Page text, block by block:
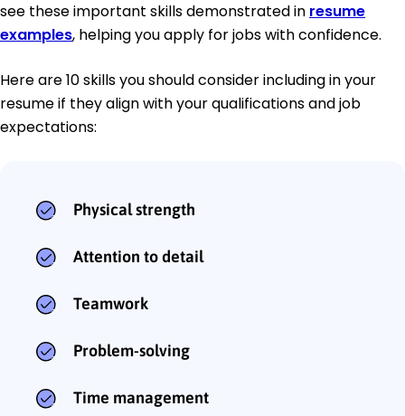
see these important skills demonstrated in resume
examples, helping you apply for jobs with confidence.
Here are 10 skills you should consider including in your
resume if they align with your qualifications and job
expectations:
Physical strength
Attention to detail
Teamwork
Problem-solving
Time management